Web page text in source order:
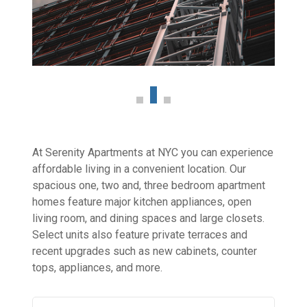
At Serenity Apartments at NYC you can experience
affordable living in a convenient location. Our
spacious one, two and, three bedroom apartment
homes feature major kitchen appliances, open
living room, and dining spaces and large closets.
Select units also feature private terraces and
recent upgrades such as new cabinets, counter
tops, appliances, and more.